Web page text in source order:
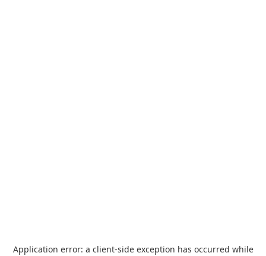
Application error: a client-side exception has occurred while